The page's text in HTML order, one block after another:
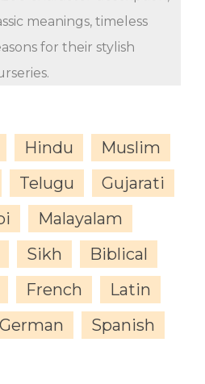
meanings, timeless
for their stylish
Hindu
Muslim
Telugu
Gujarati
Malayalam
Sikh
Biblical
French
Latin
German
Spanish